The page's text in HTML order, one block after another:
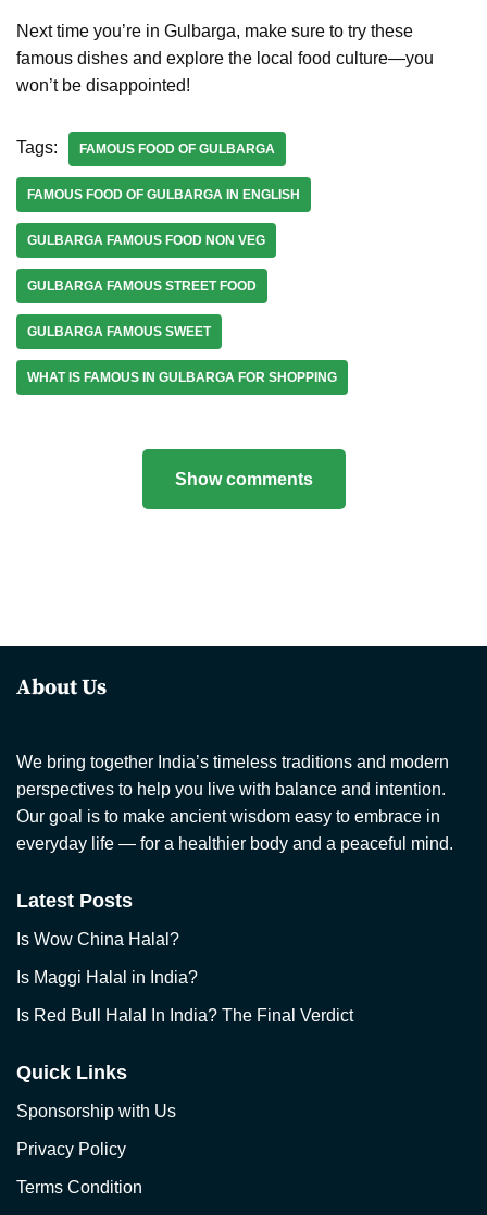
Next time you’re in Gulbarga, make sure to try these
famous dishes and explore the local food culture—you
won’t be disappointed!
Tags: FAMOUS FOOD OF GULBARGA
FAMOUS FOOD OF GULBARGA IN ENGLISH
GULBARGA FAMOUS FOOD NON VEG
GULBARGA FAMOUS STREET FOOD
GULBARGA FAMOUS SWEET
WHAT IS FAMOUS IN GULBARGA FOR SHOPPING
Show comments
About Us
We bring together India’s timeless traditions and modern
perspectives to help you live with balance and intention.
Our goal is to make ancient wisdom easy to embrace in
everyday life — for a healthier body and a peaceful mind.
Latest Posts
Is Wow China Halal?
Is Maggi Halal in India?
Is Red Bull Halal In India? The Final Verdict
Quick Links
Sponsorship with Us
Privacy Policy
Terms Condition